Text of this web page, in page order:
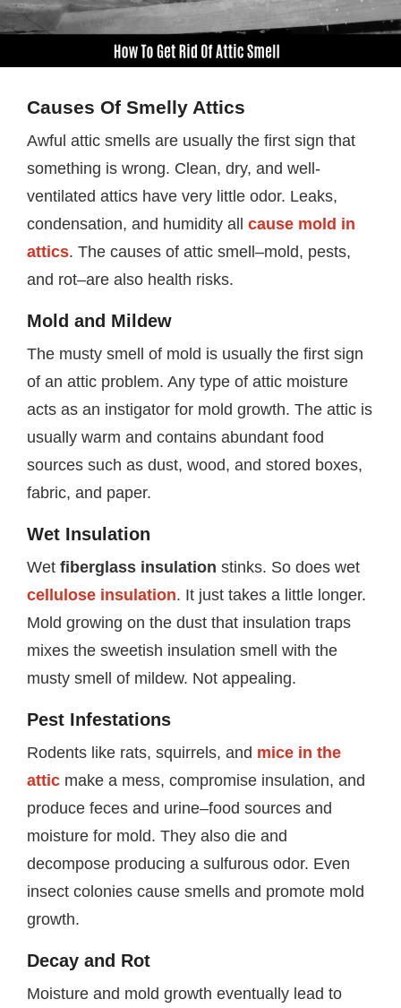
Causes Of Smelly Attics
Awful attic smells are usually the first sign that
something is wrong. Clean, dry, and well-
ventilated attics have very little odor. Leaks,
condensation, and humidity all cause mold in
attics. The causes of attic smell–mold, pests,
and rot–are also health risks.
Mold and Mildew
The musty smell of mold is usually the first sign
of an attic problem. Any type of attic moisture
acts as an instigator for mold growth. The attic is
usually warm and contains abundant food
sources such as dust, wood, and stored boxes,
fabric, and paper.
Wet Insulation
Wet fiberglass insulation stinks. So does wet
cellulose insulation. It just takes a little longer.
Mold growing on the dust that insulation traps
mixes the sweetish insulation smell with the
musty smell of mildew. Not appealing.
Pest Infestations
Rodents like rats, squirrels, and mice in the
attic make a mess, compromise insulation, and
produce feces and urine–food sources and
moisture for mold. They also die and
decompose producing a sulfurous odor. Even
insect colonies cause smells and promote mold
growth.
Decay and Rot
Moisture and mold growth eventually lead to